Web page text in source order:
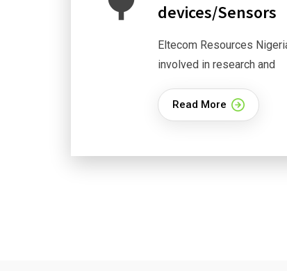
devices/Sensors
Eltecom Resources
involved in research and
Read More